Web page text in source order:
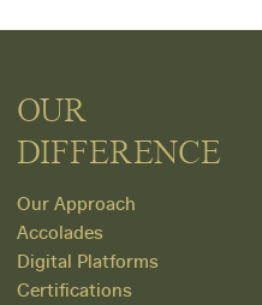
OUR
DIFFERENCE
Our Approach
Accolades
Digital Platforms
Certifications